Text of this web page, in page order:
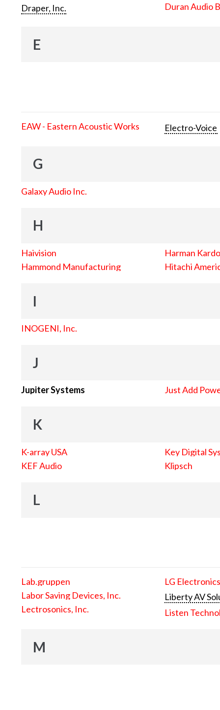
Draper, Inc. Duran Audio
E
EAW - Eastern Acoustic Works Electro-Voice
G
Galaxy Audio Inc.
H
Haivision
Hammond Manufacturing
Harman
Hitachi
I
INOGENI, Inc.
J
Jupiter Systems Just Add
K
K-array USA
KEF Audio
Key Digital
Klipsch
L
Lab.gruppen
Labor Saving Devices, Inc.
Lectrosonics, Inc.
LG
Liberty AV
Listen
M